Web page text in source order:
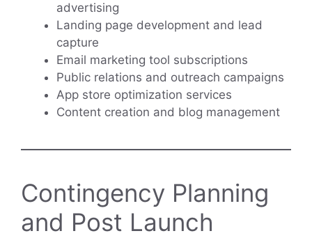
advertising
Landing page development and lead
capture
Email marketing tool subscriptions
Public relations and outreach campaigns
App store optimization services
Content creation and blog management
Contingency Planning
and Post Launch